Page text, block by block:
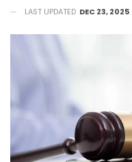
LAST UPDATED DEC 23, 2025